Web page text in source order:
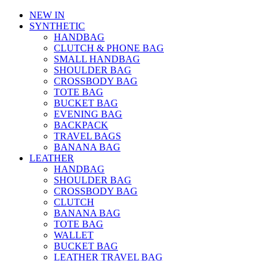
NEW IN
SYNTHETIC
HANDBAG
CLUTCH & PHONE BAG
SMALL HANDBAG
SHOULDER BAG
CROSSBODY BAG
TOTE BAG
BUCKET BAG
EVENING BAG
BACKPACK
TRAVEL BAGS
BANANA BAG
LEATHER
HANDBAG
SHOULDER BAG
CROSSBODY BAG
CLUTCH
BANANA BAG
TOTE BAG
WALLET
BUCKET BAG
LEATHER TRAVEL BAG